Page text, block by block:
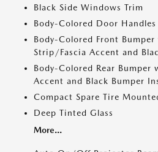
Black Side Windows Trim
Body-Colored Door Handles
Body-Colored Front
Strip/Fascia Accent and
Body-Colored Rear Bumper
Accent and Black Bumper
Compact Spare Tire
Deep Tinted Glass
More...